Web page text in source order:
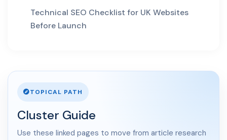
30 Apr 2026
LLM SEO UK: How to Structure
Service Businesses Win AI...
10 Mar 2026
Answer Engine Optimization
Technical SEO Checklist for UK Websites
Before Launch
TOPICAL PATH
Cluster Guide
Use these linked pages to move from article research